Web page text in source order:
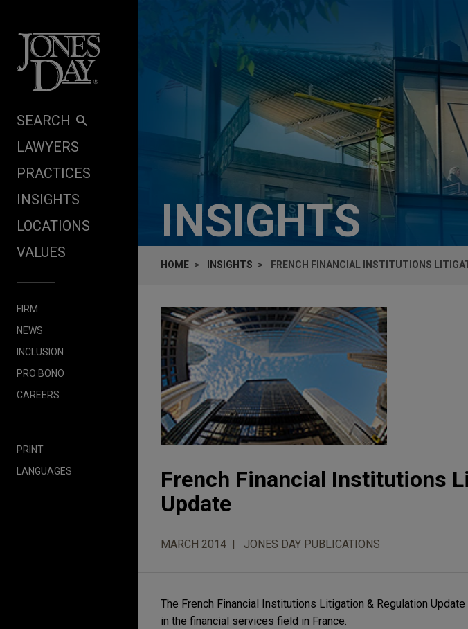
SEARCH
LAWYERS
PRACTICES
INSIGHTS
LOCATIONS
VALUES
FIRM
NEWS
INCLUSION
PRO BONO
CAREERS
PRINT
LANGUAGES
INSIGHTS
HOME INSIGHTS FRENCH FINANCIAL INSTITUTIONS
French Financial Institutions
Update
MARCH 2014 JONES DAY PUBLICATIONS
The French Financial Institutions Litigation & Regulation
in the financial services field in France.